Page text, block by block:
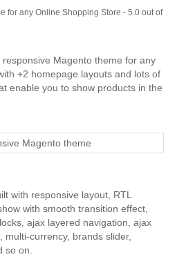
for any Online Shopping Store - 5.0 out of
responsive Magento theme for any
+2 homepage layouts and lots of
enable you to show products in the
with responsive layout, RTL
with smooth transition effect,
ajax layered navigation, ajax
currency, brands slider,
so on.